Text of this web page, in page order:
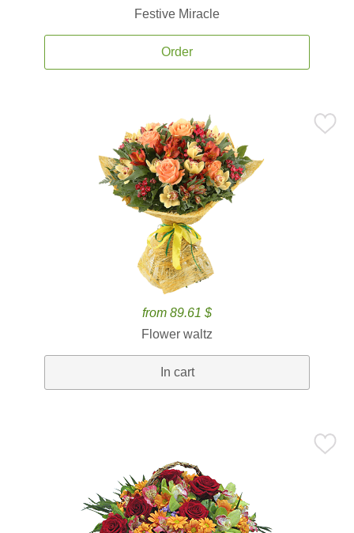
Festive Miracle
Order
from 89.61 $
Flower waltz
In cart